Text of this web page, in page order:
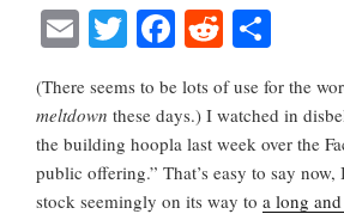
E
ail
T
tte
r
Fa
bo
ok
R
ed
di
t
re
(There seems to be lots of use for the
meltdown these days.) I watched in
the building hoopla last week over the
public offering.” That’s easy to say
stock seemingly on its way to a long